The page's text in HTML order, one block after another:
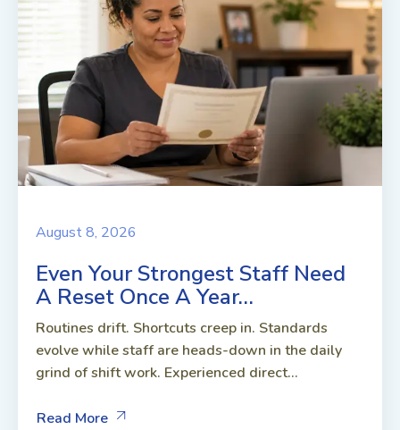
August 8, 2026
Even Your Strongest Staff Need
A Reset Once A Year…
Routines drift. Shortcuts creep in. Standards
evolve while staff are heads-down in the daily
grind of shift work. Experienced direct...
Read More